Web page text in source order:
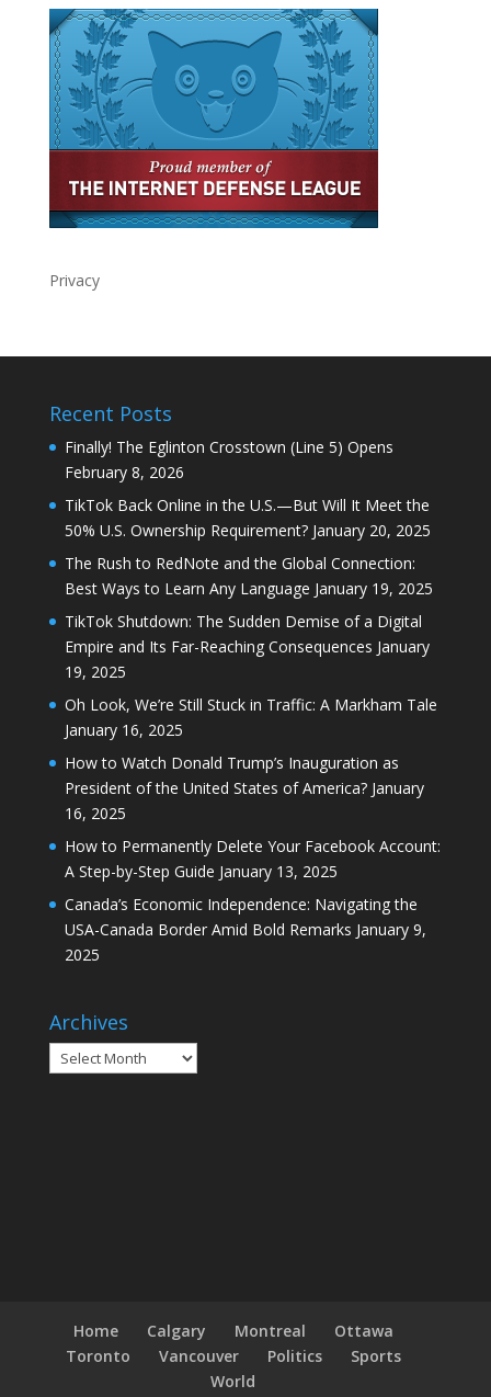
Privacy
Recent Posts
Finally! The Eglinton Crosstown (Line 5) Opens
February 8, 2026
TikTok Back Online in the U.S.—But Will It Meet the
50% U.S. Ownership Requirement? January 20, 2025
The Rush to RedNote and the Global Connection:
Best Ways to Learn Any Language January 19, 2025
TikTok Shutdown: The Sudden Demise of a Digital
Empire and Its Far-Reaching Consequences January
19, 2025
Oh Look, We’re Still Stuck in Traffic: A Markham Tale
January 16, 2025
How to Watch Donald Trump’s Inauguration as
President of the United States of America? January
16, 2025
How to Permanently Delete Your Facebook Account:
A Step-by-Step Guide January 13, 2025
Canada’s Economic Independence: Navigating the
USA-Canada Border Amid Bold Remarks January 9,
2025
Archives
Archives
Home Calgary Montreal
Ottawa
Toronto
Vancouver Politics
Sports
World